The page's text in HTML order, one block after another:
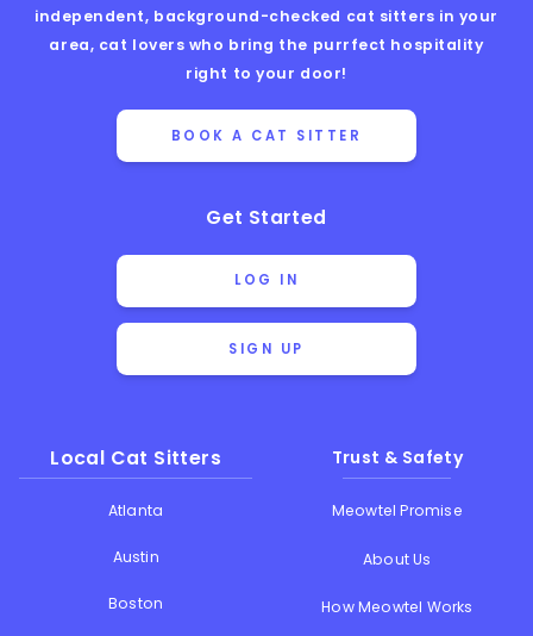
independent, background-checked cat sitters in your
area, cat lovers who bring the purrfect hospitality
right to your door!
BOOK A CAT SITTER
Get Started
LOG IN
SIGN UP
Local Cat Sitters
Atlanta
Austin
Boston
Trust & Safety
Meowtel Promise
About Us
How Meowtel Works